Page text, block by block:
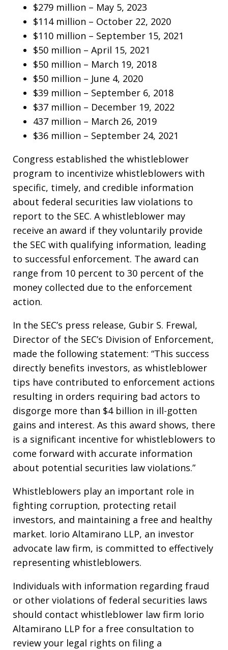
$279 million – May 5, 2023
$114 million – October 22, 2020
$110 million – September 15, 2021
$50 million – April 15, 2021
$50 million – March 19, 2018
$50 million – June 4, 2020
$39 million – September 6, 2018
$37 million – December 19, 2022
437 million – March 26, 2019
$36 million – September 24, 2021
Congress established the whistleblower
program to incentivize whistleblowers with
specific, timely, and credible information
about federal securities law violations to
report to the SEC. A whistleblower may
receive an award if they voluntarily provide
the SEC with qualifying information, leading
to successful enforcement. The award can
range from 10 percent to 30 percent of the
money collected due to the enforcement
action.
In the SEC’s press release, Gubir S. Frewal,
Director of the SEC’s Division of Enforcement,
made the following statement: “This success
directly benefits investors, as whistleblower
tips have contributed to enforcement actions
resulting in orders requiring bad actors to
disgorge more than $4 billion in ill-gotten
gains and interest. As this award shows, there
is a significant incentive for whistleblowers to
come forward with accurate information
about potential securities law violations.”
Whistleblowers play an important role in
fighting corruption, protecting retail
investors, and maintaining a free and healthy
market. Iorio Altamirano LLP, an investor
advocate law firm, is committed to effectively
representing whistleblowers.
Individuals with information regarding fraud
or other violations of federal securities laws
should contact whistleblower law firm Iorio
Altamirano LLP for a free consultation to
review your legal rights on filing a